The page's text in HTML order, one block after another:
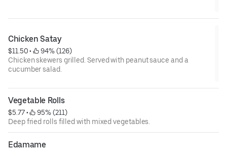
Chicken Satay
$11.50 •
94% (126)
Chicken skewers grilled. Served with peanut sauce and a
cucumber salad.
Vegetable Rolls
$5.77 •
95% (211)
Deep fried rolls filled with mixed vegetables.
Edamame